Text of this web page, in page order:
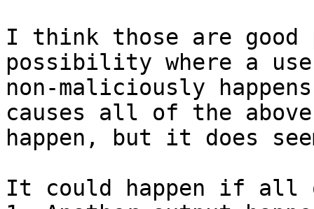
I think those are
possibility where a
non-maliciously
causes all of the
happen, but it does
It could happen if all